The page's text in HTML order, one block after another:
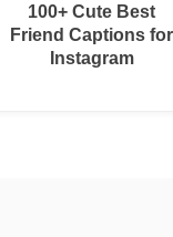
100+ Cute Best
Friend Captions for
Instagram